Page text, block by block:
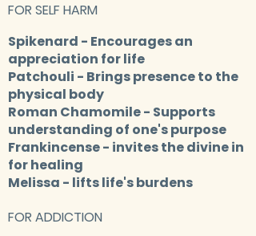
FOR SELF HARM
Spikenard - Encourages an
appreciation for life
Patchouli - Brings presence to the
physical body
Roman Chamomile- Supports
understanding of one's purpose
Frankincense- invites the divine in
for healing
Melissa - lifts life's burdens
FOR ADDICTION